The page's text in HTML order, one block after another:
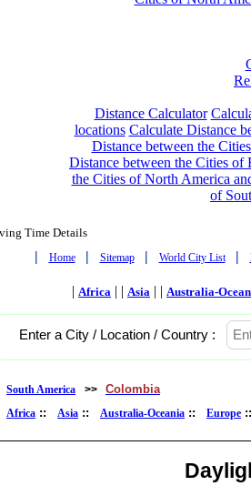
Distance Calculator
locations Calculate Distance
Distance between the
Distance between the Cities of
the Cities of North America
of
Time Details
| Home | Sitemap | World City List |
| Africa | | Asia | | Australia-
Enter a City / Location / Country :
South America >> Colombia
Africa :: Asia :: Australia-Oceania :: Europe